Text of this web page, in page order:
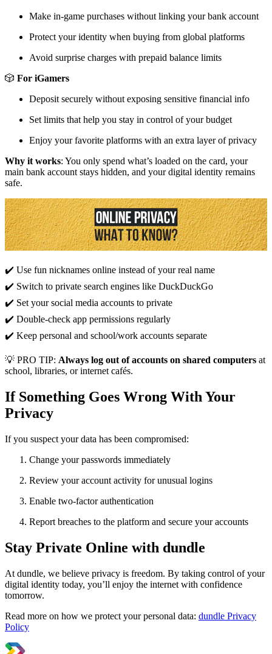
Make in-game purchases without linking your bank account
Protect your identity when buying from global platforms
Avoid surprise charges with prepaid balance limits
🎲 For iGamers
Deposit securely without exposing sensitive financial info
Set limits that help you stay in control of your budget
Enjoy your favorite platforms with an extra layer of privacy
Why it works: You only spend what’s loaded on the card, your
main bank account stays hidden, and your digital identity remains
safe.
✔️ Use fun nicknames online instead of your real name
✔️ Switch to private search engines like DuckDuckGo
✔️ Set your social media accounts to private
✔️ Double-check app permissions regularly
✔️ Keep personal and school/work accounts separate
💡 PRO TIP: Always log out of accounts on shared computers at
school, libraries, or internet cafés.
If Something Goes Wrong With Your
Privacy
If you suspect your data has been compromised:
Change your passwords immediately
Review your account activity for unusual logins
Enable two-factor authentication
Report breaches to the platform and secure your accounts
Stay Private Online with dundle
At dundle, we believe privacy is freedom. By taking control of your
digital identity today, you’ll enjoy the internet with confidence
tomorrow.
Read more on how we protect your personal data: dundle Privacy
Policy